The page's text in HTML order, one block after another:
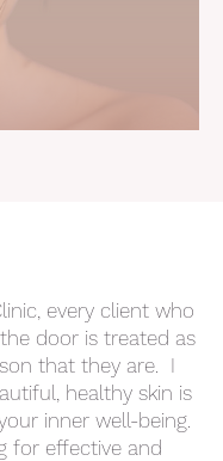
every client who
door is treated as
that they are. I
healthy skin is
inner well-being.
for effective and